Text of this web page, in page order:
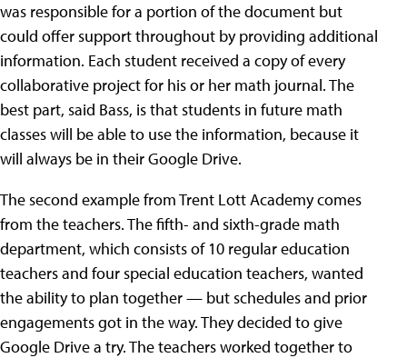
was responsible for a portion of the document but
could offer support throughout by providing additional
information. Each student received a copy of every
collaborative project for his or her math journal. The
best part, said Bass, is that students in future math
classes will be able to use the information, because it
will always be in their Google Drive.
The second example from Trent Lott Academy comes
from the teachers. The fifth- and sixth-grade math
department, which consists of 10 regular education
teachers and four special education teachers, wanted
the ability to plan together — but schedules and prior
engagements got in the way. They decided to give
Google Drive a try. The teachers worked together to